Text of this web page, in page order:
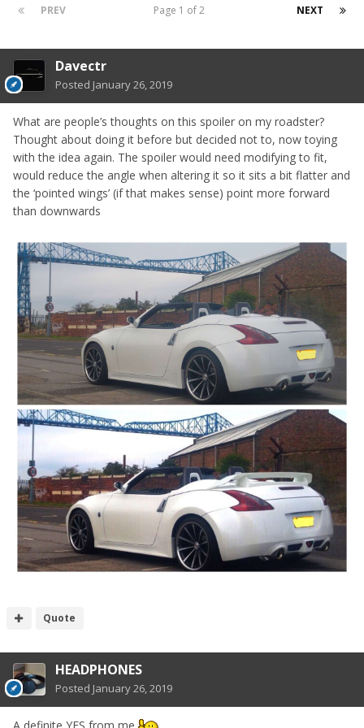
PREV NEXT
Page 1 of 2
Davectr
Posted January 26, 2019
What are people’s thoughts on this spoiler on my roadster?
Thought about doing it before but decided not to, now toying
with the idea again. The spoiler would need modifying to fit,
would reduce the angle when altering it so it sits a bit flatter and
the ‘pointed wings’ (if that makes sense) point more forward
than downwards
Quote
HEADPHONES
Posted January 26, 2019